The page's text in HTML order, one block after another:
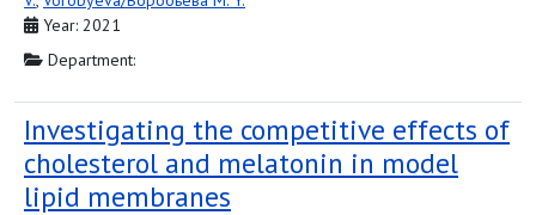
Year: 2021
Department:
Investigating the competitive effects of
cholesterol and melatonin in model
lipid membranes